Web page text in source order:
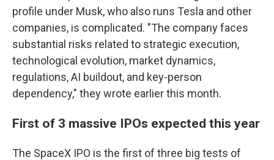
profile under Musk, who also runs Tesla and other
companies, is complicated. "The company faces
substantial risks related to strategic execution,
technological evolution, market dynamics,
regulations, AI buildout, and key-person
dependency," they wrote earlier this month.
First of 3 massive IPOs expected this year
The SpaceX IPO is the first of three big tests of